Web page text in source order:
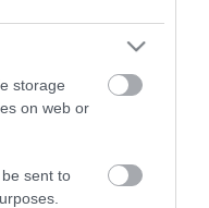
storage
on web or
sent to